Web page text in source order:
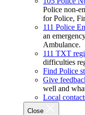
Police non-
for Police,
111 Police
an
Ambulance.
111 TXT
difficulties
Find Police
Give
well and
Local
Close